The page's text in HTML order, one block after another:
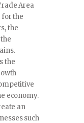
Area
the
the
the
economy.
an
such